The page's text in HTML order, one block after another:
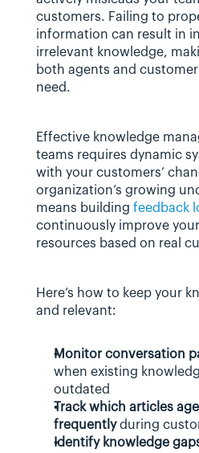
customers. Failing to
information can result in
irrelevant knowledge,
both agents and
need.
Effective knowledge
teams requires dynamic
with your customers’
organization’s growing
means building feedback
continuously improve
resources based on real
Here’s how to keep your
and relevant:
Monitor conversation
when existing
outdated
Track which articles
frequently during
Identify knowledge